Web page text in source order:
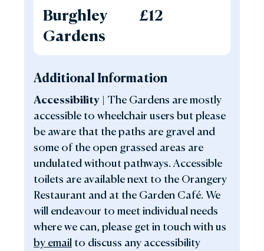
Burghley
Gardens
£12
Additional Information
Accessibility | The Gardens are mostly
accessible to wheelchair users but please
be aware that the paths are gravel and
some of the open grassed areas are
undulated without pathways. Accessible
toilets are available next to the Orangery
Restaurant and at the Garden Café. We
will endeavour to meet individual needs
where we can, please get in touch with us
by email to discuss any accessibility